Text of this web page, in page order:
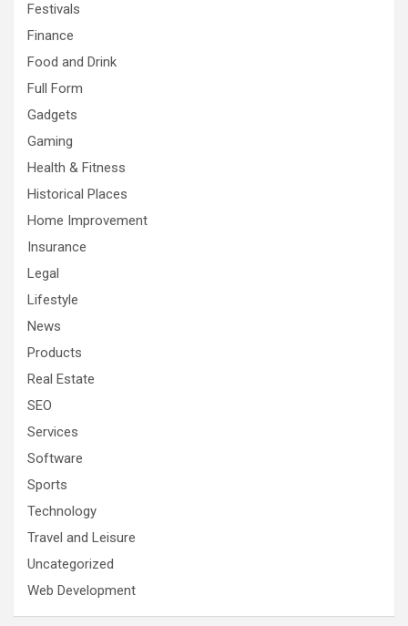
Festivals
Finance
Food and Drink
Full Form
Gadgets
Gaming
Health & Fitness
Historical Places
Home Improvement
Insurance
Legal
Lifestyle
News
Products
Real Estate
SEO
Services
Software
Sports
Technology
Travel and Leisure
Uncategorized
Web Development